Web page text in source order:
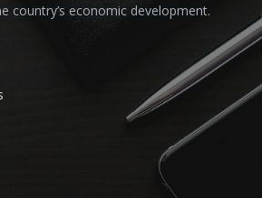
country’s economic development.